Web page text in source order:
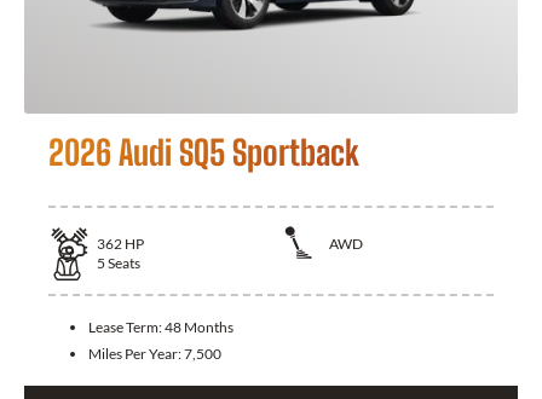
2026 Audi SQ5 Sportback
362 HP
AWD
5 Seats
Lease Term:48 Months
Miles Per Year:7,500